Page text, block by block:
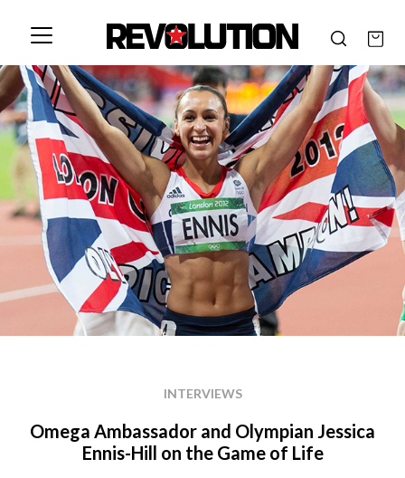
INTERVIEWS
Omega Ambassador and Olympian Jessica
Ennis-Hill on the Game of Life